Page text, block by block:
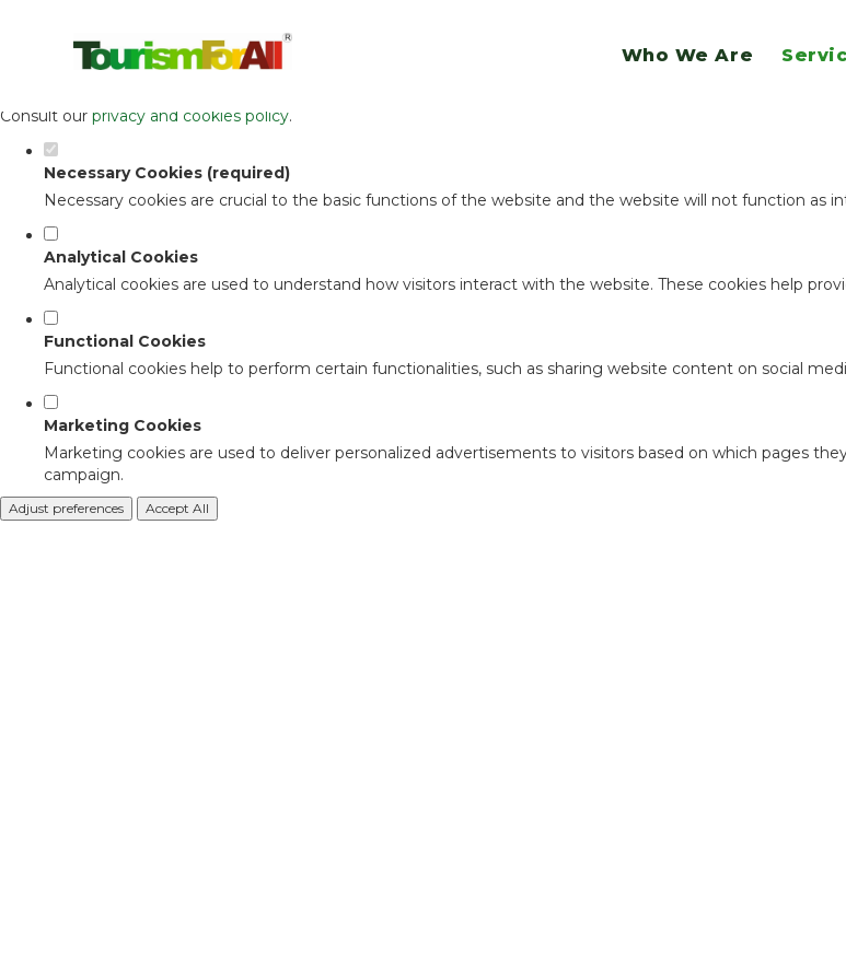
Set your cookie preferences for this website.
This website uses strictly necessary, analytical and functional cookies to offer you a good browsing experience
Consult our privacy and cookies policy.
Necessary Cookies (required)
Necessary cookies are crucial to the basic functions of the website and the website will not function as
Analytical Cookies
Analytical cookies are used to understand how visitors interact with the website. These cookies help
Functional Cookies
Functional cookies help to perform certain functionalities, such as sharing website content on social
Marketing Cookies
Marketing cookies are used to deliver personalized advertisements to visitors based on which pages
campaign.
Adjust preferences Accept All
Who We Are